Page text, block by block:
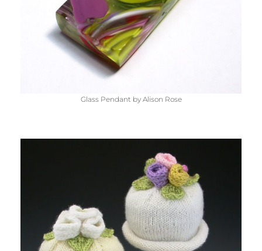
Glass Pendant by Alison Rose